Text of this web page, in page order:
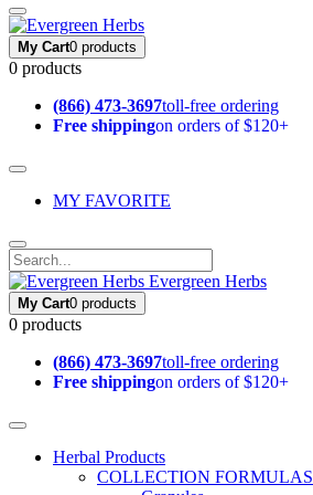
My Cart0 products
0 products
(866) 473-3697toll-free ordering
Free shippingon orders of $120+
MY FAVORITE
Evergreen Herbs
My Cart0 products
0 products
(866) 473-3697toll-free ordering
Free shippingon orders of $120+
Herbal Products
COLLECTION FORMULAS